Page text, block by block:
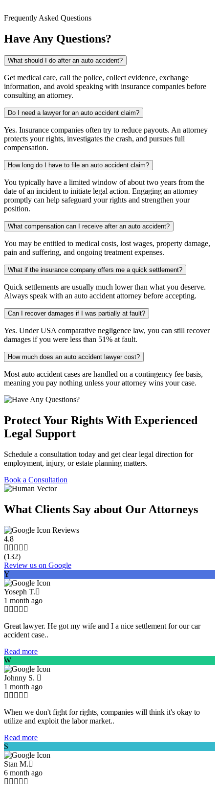
Frequently Asked Questions
Have Any Questions?
What should I do after an auto accident?
Get medical care, call the police, collect evidence, exchange
information, and avoid speaking with insurance companies before
consulting an attorney.
Do I need a lawyer for an auto accident claim?
Yes. Insurance companies often try to reduce payouts. An attorney
protects your rights, investigates the crash, and pursues full
compensation.
How long do I have to file an auto accident claim?
You typically have a limited window of about two years from the
date of an incident to initiate legal action. Engaging an attorney
promptly can help safeguard your rights and strengthen your
position.
What compensation can I receive after an auto accident?
You may be entitled to medical costs, lost wages, property damage,
pain and suffering, and ongoing treatment expenses.
What if the insurance company offers me a quick settlement?
Quick settlements are usually much lower than what you deserve.
Always speak with an auto accident attorney before accepting.
Can I recover damages if I was partially at fault?
Yes. Under USA comparative negligence law, you can still recover
damages if you were less than 51% at fault.
How much does an auto accident lawyer cost?
Most auto accident cases are handled on a contingency fee basis,
meaning you pay nothing unless your attorney wins your case.
Protect Your Rights With Experienced
Legal Support
Schedule a consultation today and get clear legal direction for
employment, injury, or estate planning matters.
Book a Consultation
What Clients Say about Our Attorneys
Reviews
4.8
(132)
Review us on Google
Y
Yoseph T.
1 month ago
Great lawyer. He got my wife and I a nice settlement for our car
accident case..
Read more
W
Johnny S.
1 month ago
When we don't fight for rights, companies will think it's okay to
utilize and exploit the labor market..
Read more
S
Stan M.
6 month ago